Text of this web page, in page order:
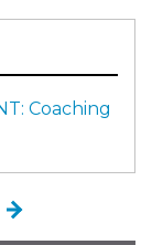
Coaching